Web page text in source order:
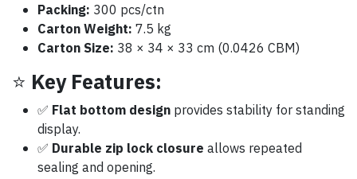
Packing: 300 pcs/ctn
Carton Weight: 7.5 kg
Carton Size: 38 × 34 × 33 cm (0.0426 CBM)
⭐ Key Features:
✅ Flat bottom design provides stability for standing
display.
✅ Durable zip lock closure allows repeated
sealing and opening.